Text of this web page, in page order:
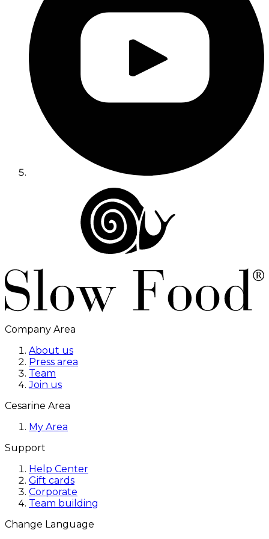
Company Area
About us
Press area
Team
Join us
Cesarine Area
My Area
Support
Help Center
Gift cards
Corporate
Team building
Change Language